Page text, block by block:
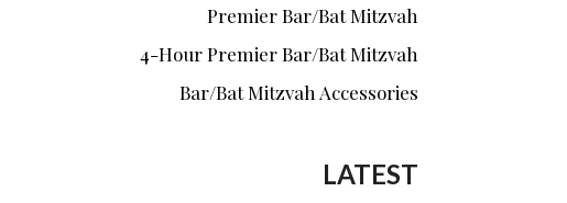
Premier Bar/Bat Mitzvah
4-Hour Premier Bar/Bat Mitzvah
Bar/Bat Mitzvah Accessories
LATEST